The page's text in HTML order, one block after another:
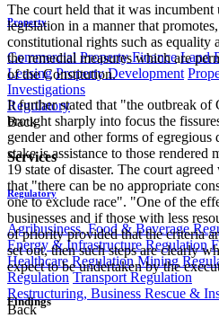
Property
Commercial Property Finance Land
Leasing Property Development
Investigations
Regulatory
Back
Services
Regulatory
Agribusiness, Food & Beverage
Energy & Infrastructure Regulation
Healthcare Regulation Mining
Regulation Transport Regulation
Restructuring, Business Rescue &
Back
The court held that it was incumbent
legislation in a manner that
constitutional rights such as equality
the remedial measures which are
of the Constitution.
It further stated that "the outbreak
brought sharply into focus the
gender and other forms of
stake is assistance to those
19 state of disaster. The court
that "there can be no appropriate
one to exclude race". "One of the
businesses and if those with less
of priority provided that the criteria
set out, then such steps are clearly
expect to be undertaken by the
Findings